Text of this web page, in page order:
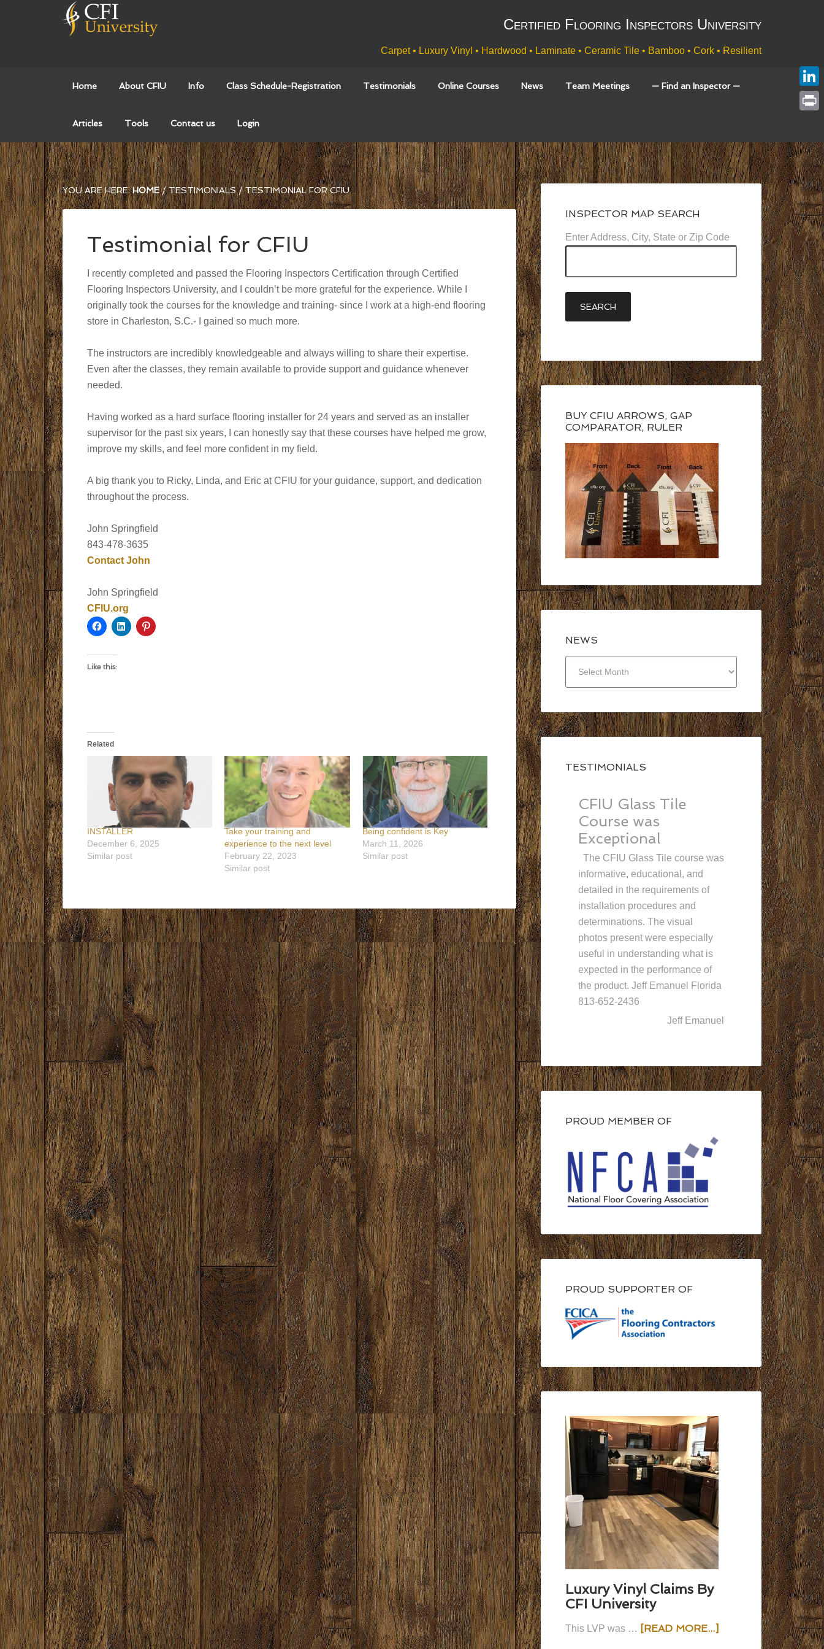
Certified Flooring Inspectors University
Carpet • Luxury Vinyl • Hardwood • Laminate • Ceramic Tile • Bamboo • Cork • Resilient
Home About CFIU Info Class Schedule-Registration Testimonials Online Courses News Team Meetings — Find an Inspector —
Articles Tools Contact us Login
YOU ARE HERE:HOME /TESTIMONIALS/TESTIMONIAL FOR CFIU
Testimonial for CFIU
I recently completed and passed the Flooring Inspectors Certification through Certified
Flooring Inspectors University, and I couldn’t be more grateful for the experience. While I
originally took the courses for the knowledge and training- since I work at a high-end flooring
store in Charleston, S.C.- I gained so much more.
The instructors are incredibly knowledgeable and always willing to share their expertise.
Even after the classes, they remain available to provide support and guidance whenever
needed.
Having worked as a hard surface flooring installer for 24 years and served as an installer
supervisor for the past six years, I can honestly say that these courses have helped me grow,
improve my skills, and feel more confident in my field.
A big thank you to Ricky, Linda, and Eric at CFIU for your guidance, support, and dedication
throughout the process.
John Springfield
843-478-3635
Contact John
John Springfield
CFIU.org
Like this:
Related
INSTALLER
December 6, 2025
Similar post
Take your training and
experience to the next level
February 22, 2023
Similar post
Being confident is Key
March 11, 2026
Similar post
INSPECTOR MAP SEARCH
Enter Address, City, State or Zip Code
BUY CFIU ARROWS, GAP
COMPARATOR, RULER
NEWS
TESTIMONIALS
CFIU Glass Tile
Course was
Exceptional
The CFIU Glass Tile course was
informative, educational, and
detailed in the requirements of
installation procedures and
determinations. The visual
photos present were especially
useful in understanding what is
expected in the performance of
the product. Jeff Emanuel Florida
813-652-2436
Jeff Emanuel
PROUD MEMBER OF
PROUD SUPPORTER OF
Luxury Vinyl Claims By
CFI University
This LVP was … [READ MORE...]